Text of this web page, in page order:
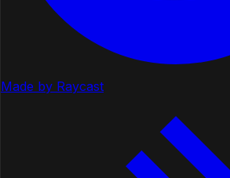
Made by Raycast